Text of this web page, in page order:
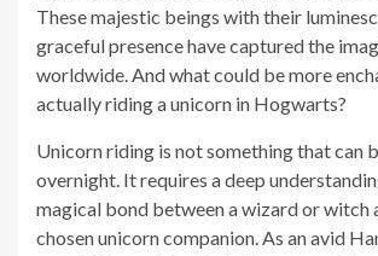
These majestic beings with their
graceful presence have captured the
worldwide. And what could be more
actually riding a unicorn in Hogwarts?
Unicorn riding is not something that can
overnight. It requires a deep
magical bond between a wizard or witch
chosen unicorn companion. As an avid